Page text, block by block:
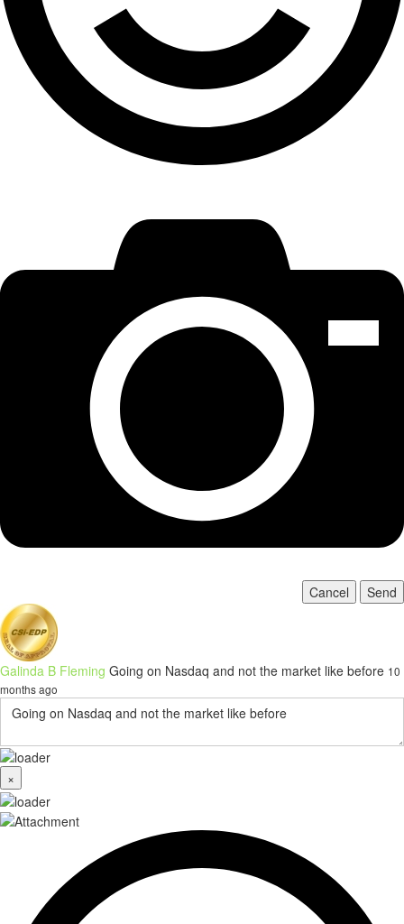
Cancel Send
Galinda B Fleming Going on Nasdaq and not the market like before 10
months ago
×